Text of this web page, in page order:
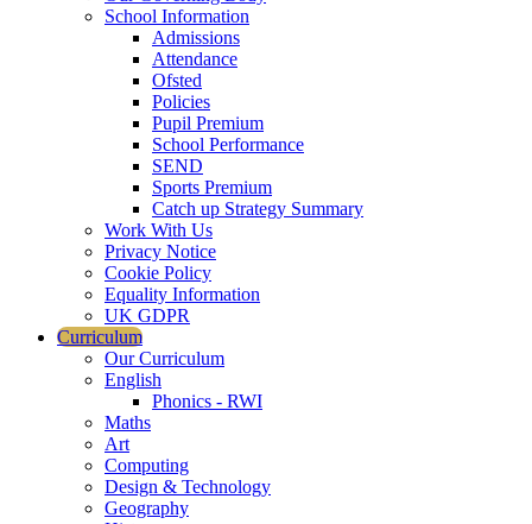
School Information
Admissions
Attendance
Ofsted
Policies
Pupil Premium
School Performance
SEND
Sports Premium
Catch up Strategy Summary
Work With Us
Privacy Notice
Cookie Policy
Equality Information
UK GDPR
Curriculum
Our Curriculum
English
Phonics - RWI
Maths
Art
Computing
Design & Technology
Geography